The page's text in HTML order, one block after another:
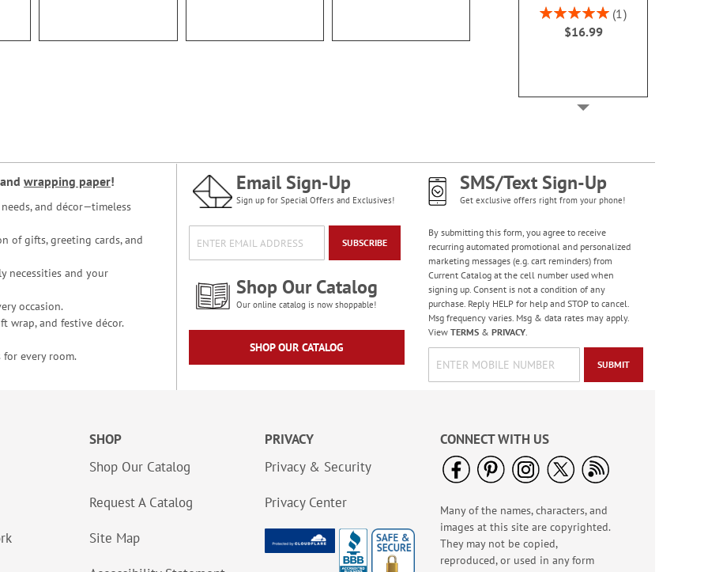
Rating:
100%
1
$16.99
Patriotic Personalized
Garden Flag
NOW$12.00
WAS$15.99
Mayday Mini Alarm
Keychain
Sale! Save $1
WAS$8.99
and wrapping paper!
and décor—timeless
of gifts, greeting cards, and
necessities and your
occasion.
wrap, and festive décor.
for every room.
Email Sign-Up
Sign up for Special Offers and Exclusives!
SUBSCRIBE
Shop Our Catalog
Our online catalog is now shoppable!
SHOP OUR CATALOG
SMS/Text Sign-Up
Get exclusive offers right from your phone!
By submitting this form, you agree to receive
recurring automated promotional and personalized
marketing messages (e.g. cart reminders) from
Current Catalog at the cell number used when
signing up. Consent is not a condition of any
purchase. Reply HELP for help and STOP to cancel.
Msg frequency varies. Msg & data rates may apply.
View TERMS& PRIVACY.
SUBMIT
SHOP
Shop Our Catalog
Request A Catalog
Site Map
PRIVACY
Privacy & Security
Privacy Center
CONNECT WITH US
Many of the names, characters, and
images at this site are copyrighted.
They may not be copied,
reproduced, or used in any form